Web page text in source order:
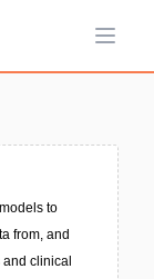
Open
to
from, and
clinical